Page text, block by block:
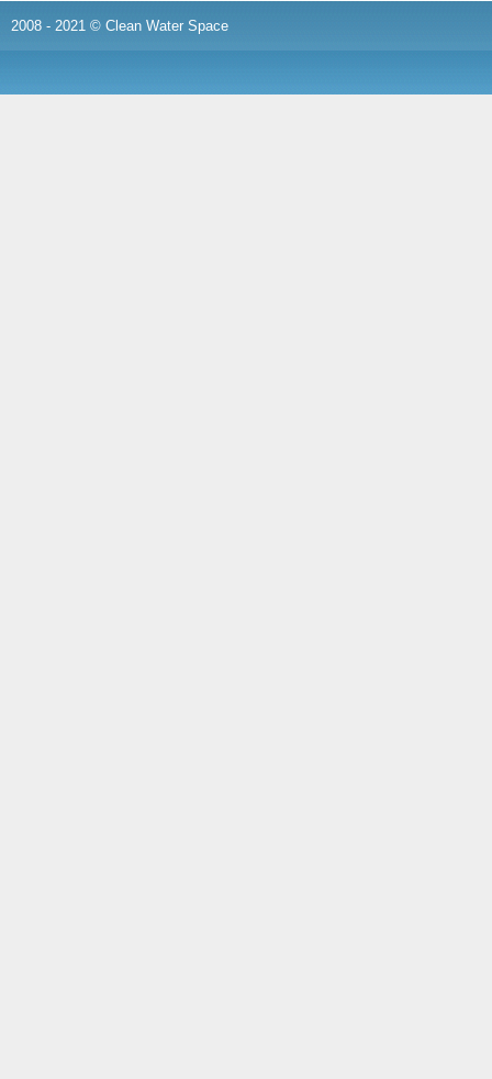
2008 - 2021 © Clean Water Space